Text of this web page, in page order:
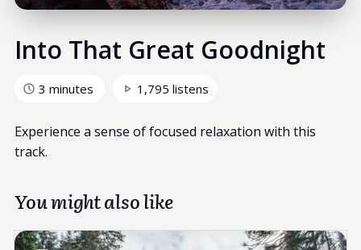
Into That Great Goodnight
3 minutes 1,795 listens
Experience a sense of focused relaxation with this
track.
You might also like